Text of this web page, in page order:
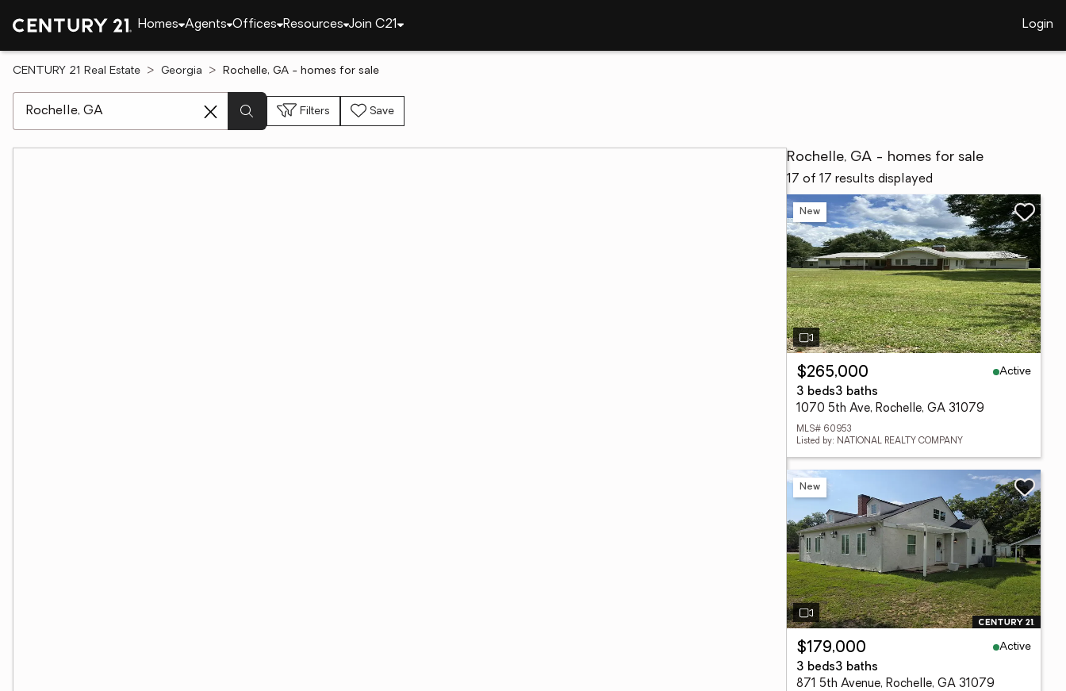
Homes Agents Offices Resources Join C21 Login
CENTURY 21 Real Estate Georgia Rochelle, GA - homes for sale
Filters Save
Rochelle, GA - homes for sale
17 of 17 results displayed
New
$265,000
Active
3 beds3 baths
1070 5th Ave, Rochelle, GA 31079
MLS# 60953
Listed by: NATIONAL REALTY COMPANY
New
$179,000
Active
3 beds3 baths
871 5th Avenue, Rochelle, GA 31079